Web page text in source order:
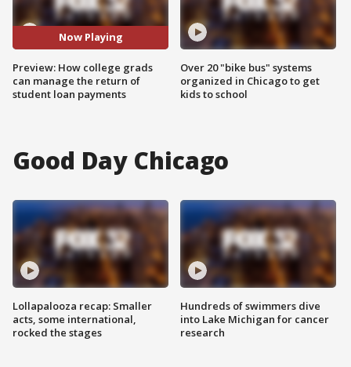
Now Playing
Preview: How college grads
can manage the return of
student loan payments
Over 20 "bike bus" systems
organized in Chicago to get
kids to school
Good Day Chicago
Lollapalooza recap: Smaller
acts, some international,
rocked the stages
Hundreds of swimmers dive
into Lake Michigan for cancer
research